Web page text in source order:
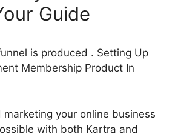
Guide
is produced . Setting Up
Membership Product In
marketing your online business
with both Kartra and